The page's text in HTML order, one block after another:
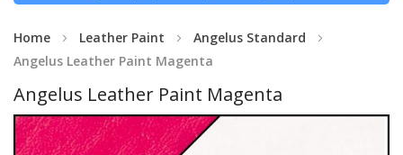
Home Leather Paint
Angelus Standard
Angelus Leather Paint Magenta
Angelus Leather Paint Magenta
Skip
to